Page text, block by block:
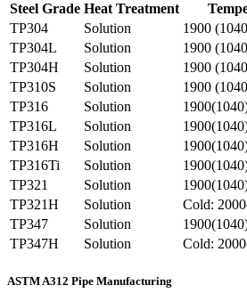
Steel Grade Heat Treatment
TP304
Solution 1900
TP304L
Solution 1900
TP304H
Solution 1900
TP310S
Solution 1900
TP316
Solution
TP316L
Solution
TP316H
Solution
TP316Ti
Solution
TP321
Solution
TP321H
Solution Cold:
TP347
Solution
TP347H
Solution Cold:
ASTM A312 Pipe Manufacturing